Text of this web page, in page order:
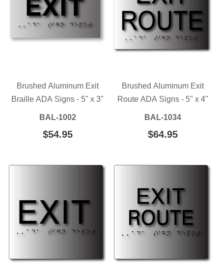
Brushed Aluminum Exit
Braille ADA Signs - 5" x 3"
BAL-1002
REGULAR
$54.95$54.95
Brushed Aluminum Exit
Route ADA Signs - 5" x 4"
BAL-1034
REGULAR
$64.95$64.95